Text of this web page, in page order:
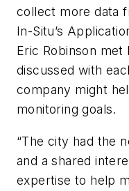
collect more data
In-Situ’s
Eric Robinson met
discussed with
company might
monitoring goals.
“The city had the
and a shared
expertise to help